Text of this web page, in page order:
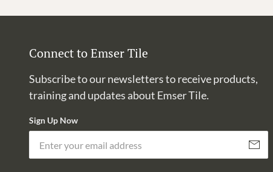
Connect to Emser Tile
Subscribe to our newsletters to receive products,
training and updates about Emser Tile.
Sign Up Now
Subscribe